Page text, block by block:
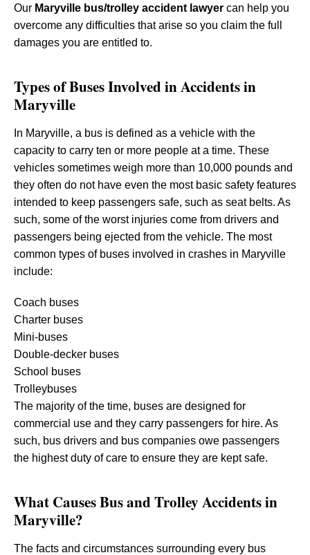
Our Maryville bus/trolley accident lawyer can help you
overcome any difficulties that arise so you claim the full
damages you are entitled to.
Types of Buses Involved in Accidents in
Maryville
In Maryville, a bus is defined as a vehicle with the
capacity to carry ten or more people at a time. These
vehicles sometimes weigh more than 10,000 pounds and
they often do not have even the most basic safety features
intended to keep passengers safe, such as seat belts. As
such, some of the worst injuries come from drivers and
passengers being ejected from the vehicle. The most
common types of buses involved in crashes in Maryville
include:
Coach buses
Charter buses
Mini-buses
Double-decker buses
School buses
Trolleybuses
The majority of the time, buses are designed for
commercial use and they carry passengers for hire. As
such, bus drivers and bus companies owe passengers
the highest duty of care to ensure they are kept safe.
What Causes Bus and Trolley Accidents in
Maryville?
The facts and circumstances surrounding every bus